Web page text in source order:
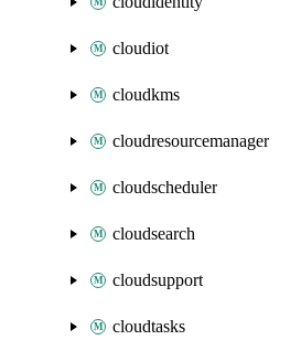
cloudiot
cloudkms
cloudresourcemanager
cloudscheduler
cloudsearch
cloudsupport
cloudtasks